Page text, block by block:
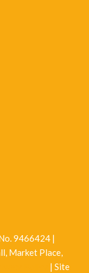
9466424 |
Market Place,
| Site